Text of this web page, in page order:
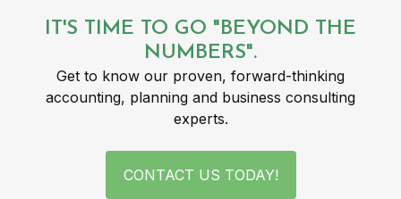
IT'S TIME TO GO "BEYOND THE
NUMBERS".
Get to know our proven, forward-thinking
accounting, planning and business consulting
experts.
CONTACT US TODAY!